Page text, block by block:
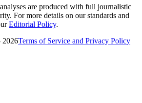
are produced with full journalistic
For more details on our standards and
Editorial Policy.
2026Terms of Service and Privacy Policy